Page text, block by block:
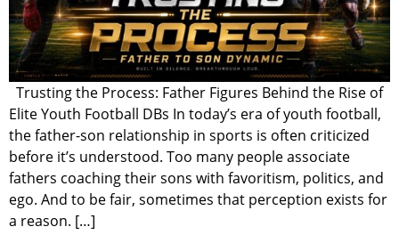
Trusting the Process: Father Figures Behind the Rise of
Elite Youth Football DBs In today’s era of youth football,
the father-son relationship in sports is often criticized
before it’s understood. Too many people associate
fathers coaching their sons with favoritism, politics, and
ego. And to be fair, sometimes that perception exists for
a reason. […]